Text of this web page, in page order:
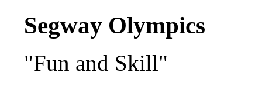
Segway Olympics
"Fun and Skill"